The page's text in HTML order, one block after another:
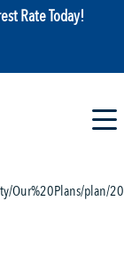
Rate Today!